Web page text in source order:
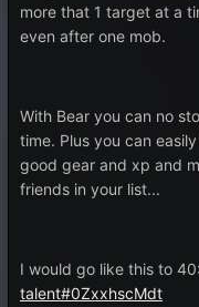
more that 1 target at a
even after one mob.
With Bear you can no
time. Plus you can
good gear and xp and
friends in your list...
I would go like this to 40:
talent#0ZxxhscMdt